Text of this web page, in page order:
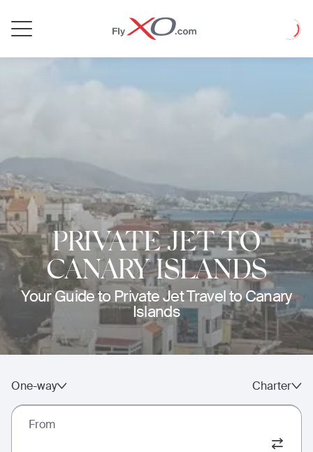
Jet
Loading
PRIVATE JET TO
CANARY ISLANDS
Your Guide to Private Jet Travel to Canary
Islands
One-way Charter
From